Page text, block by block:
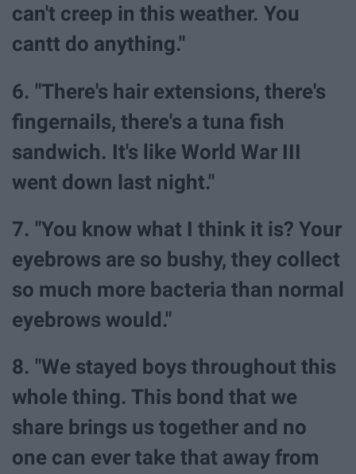
can't creep in this weather. You
cantt do anything."
6. "There's hair extensions, there's
fingernails, there's a tuna fish
sandwich. It's like World War III
went down last night."
7. "You know what I think it is? Your
eyebrows are so bushy, they collect
so much more bacteria than normal
eyebrows would."
8. "We stayed boys throughout this
whole thing. This bond that we
share brings us together and no
one can ever take that away from